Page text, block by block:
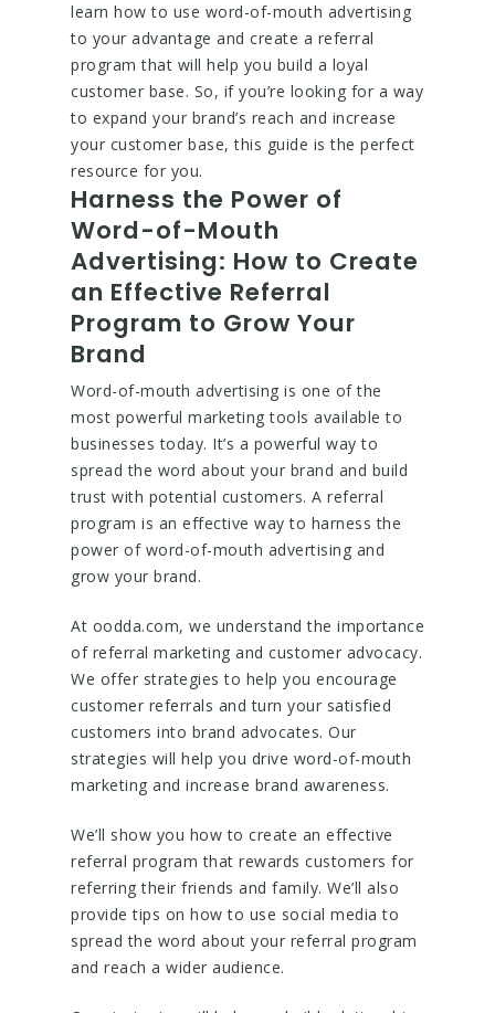
learn how to use word-of-mouth advertising
to your advantage and create a referral
program that will help you build a loyal
customer base. So, if you’re looking for a way
to expand your brand’s reach and increase
your customer base, this guide is the perfect
resource for you.
Harness the Power of
Word-of-Mouth
Advertising: How to Create
an Effective Referral
Program to Grow Your
Brand
Word-of-mouth advertising is one of the
most powerful marketing tools available to
businesses today. It’s a powerful way to
spread the word about your brand and build
trust with potential customers. A referral
program is an effective way to harness the
power of word-of-mouth advertising and
grow your brand.
At oodda.com, we understand the importance
of referral marketing and customer advocacy.
We offer strategies to help you encourage
customer referrals and turn your satisfied
customers into brand advocates. Our
strategies will help you drive word-of-mouth
marketing and increase brand awareness.
We’ll show you how to create an effective
referral program that rewards customers for
referring their friends and family. We’ll also
provide tips on how to use social media to
spread the word about your referral program
and reach a wider audience.